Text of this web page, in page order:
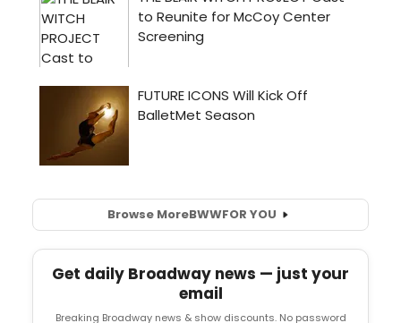
Browse MoreBWWFOR YOU
Get daily Broadway news — just your
email
Breaking Broadway news & show discounts. No password